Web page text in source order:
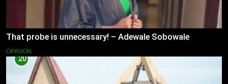
That probe is unnecessary! – Adewale Sobowale
OPINION
20